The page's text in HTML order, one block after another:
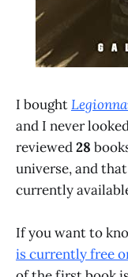
I bought
and I never
reviewed28
universe, and
currently
If you want to
is currently free